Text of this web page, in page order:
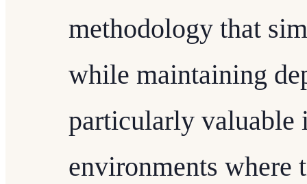
methodology that
while maintaining
particularly valuable
environments where